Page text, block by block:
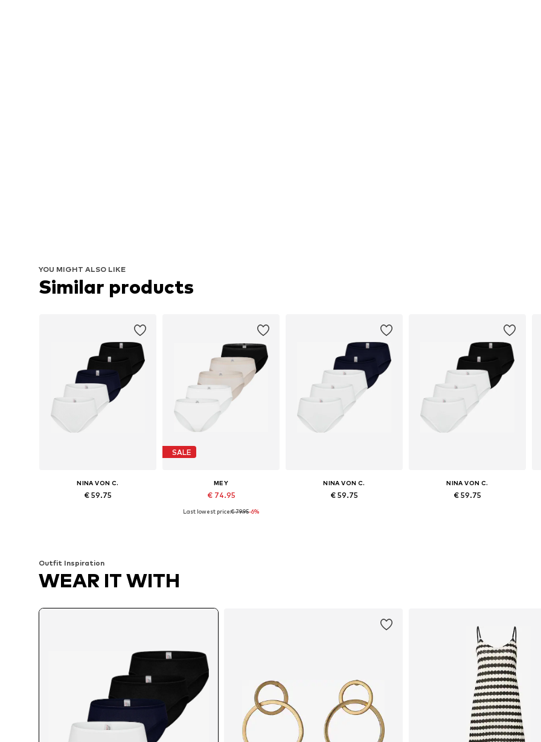
YOU MIGHT ALSO LIKE
Similar products
NINA VON C.
€ 59.75
SALE
MEY
€ 74.95
Last lowest price:€ 79.95-6%
NINA VON C.
€ 59.75
NINA VON C.
€ 59.75
Outfit Inspiration
WEAR IT WITH